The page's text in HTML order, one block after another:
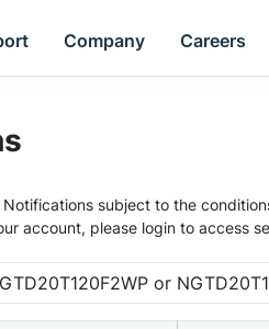
Company Careers
subject to the
account, please login to access